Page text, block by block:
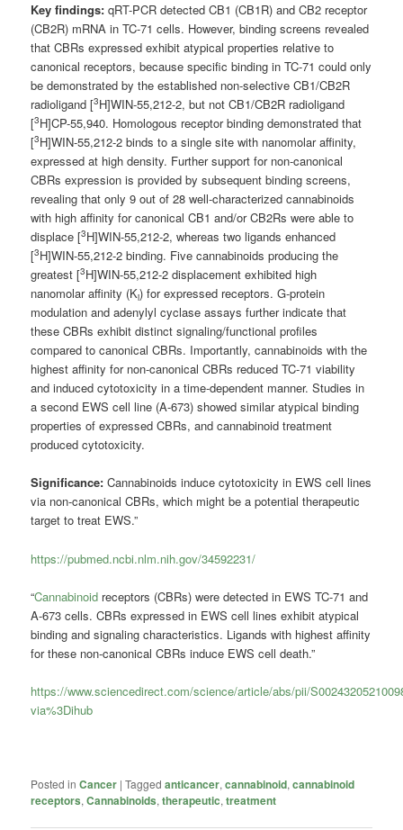
Key findings:qRT-PCR detected CB1 (CB1R) and CB2 receptor
(CB2R) mRNA in TC-71 cells. However, binding screens revealed
that CBRs expressed exhibit atypical properties relative to
canonical receptors, because specific binding in TC-71 could only
be demonstrated by the established non-selective CB1/CB2R
radioligand [3H]WIN-55,212-2, but not CB1/CB2R radioligand
[3H]CP-55,940. Homologous receptor binding demonstrated that
[3H]WIN-55,212-2 binds to a single site with nanomolar affinity,
expressed at high density. Further support for non-canonical
CBRs expression is provided by subsequent binding screens,
revealing that only 9 out of 28 well-characterized cannabinoids
with high affinity for canonical CB1 and/or CB2Rs were able to
displace [3H]WIN-55,212-2, whereas two ligands enhanced
[3H]WIN-55,212-2 binding. Five cannabinoids producing the
greatest [3H]WIN-55,212-2 displacement exhibited high
nanomolar affinity (Ki) for expressed receptors. G-protein
modulation and adenylyl cyclase assays further indicate that
these CBRs exhibit distinct signaling/functional profiles
compared to canonical CBRs. Importantly, cannabinoids with the
highest affinity for non-canonical CBRs reduced TC-71 viability
and induced cytotoxicity in a time-dependent manner. Studies in
a second EWS cell line (A-673) showed similar atypical binding
properties of expressed CBRs, and cannabinoid treatment
produced cytotoxicity.
Significance:Cannabinoids induce cytotoxicity in EWS cell lines
via non-canonical CBRs, which might be a potential therapeutic
target to treat EWS.”
https://pubmed.ncbi.nlm.nih.gov/34592231/
“Cannabinoid receptors (CBRs) were detected in EWS TC-71 and
A-673 cells. CBRs expressed in EWS cell lines exhibit atypical
binding and signaling characteristics. Ligands with highest affinity
for these non-canonical CBRs induce EWS cell death.”
https://www.sciencedirect.com/science/article/abs/pii/
via%3Dihub
Posted in Cancer |Tagged anticancer,cannabinoid,cannabinoid
receptors,Cannabinoids,therapeutic,treatment